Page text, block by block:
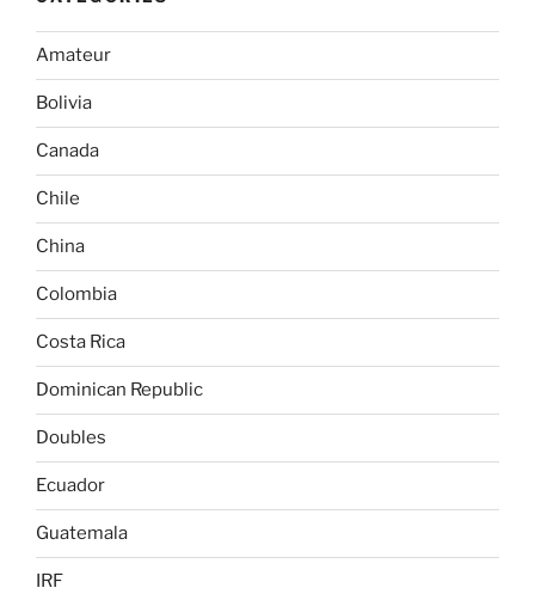
Amateur
Bolivia
Canada
Chile
China
Colombia
Costa Rica
Dominican Republic
Doubles
Ecuador
Guatemala
IRF